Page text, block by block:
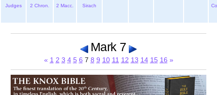
Judges
2 Chron.
2 Macc.
Sirach
Mark 7
« 1 2 3 4 5 6 7 8 9 10 11 12 13 14 15 16 »